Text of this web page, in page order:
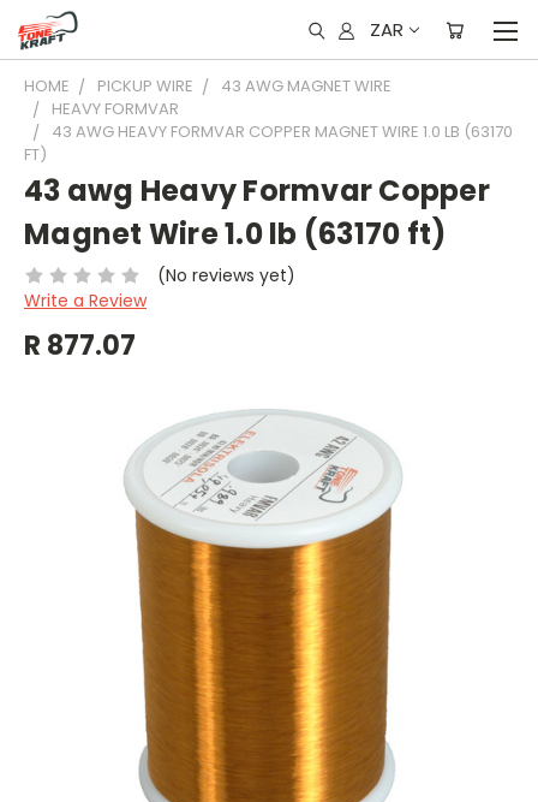
ZAR
HOME PICKUP WIRE
43 AWG MAGNET WIRE
HEAVY FORMVAR
43 AWG HEAVY FORMVAR COPPER MAGNET WIRE 1.0 LB (63170
FT)
43 awg Heavy Formvar Copper
Magnet Wire 1.0 lb (63170 ft)
(No reviews yet)
Write a Review
R 877.07